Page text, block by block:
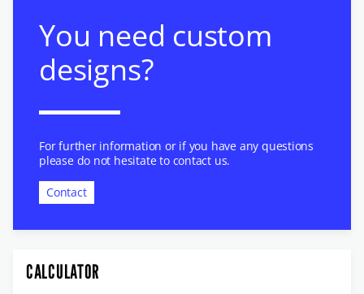
You need custom
designs?
For further information or if you have any questions
please do not hesitate to contact us.
Contact
CALCULATOR